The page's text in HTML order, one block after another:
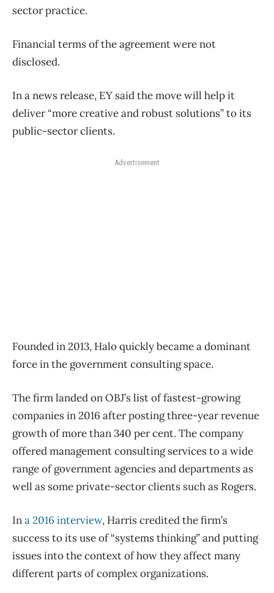
sector practice.
Financial terms of the agreement were not
disclosed.
In a news release, EY said the move will help it
deliver “more creative and robust solutions” to its
public-sector clients.
Advertisement
Founded in 2013, Halo quickly became a dominant
force in the government consulting space.
The firm landed on OBJ’s list of fastest-growing
companies in 2016 after posting three-year revenue
growth of more than 340 per cent. The company
offered management consulting services to a wide
range of government agencies and departments as
well as some private-sector clients such as Rogers.
Ina 2016 interview, Harris credited the firm’s
success to its use of “systems thinking” and putting
issues into the context of how they affect many
different parts of complex organizations.